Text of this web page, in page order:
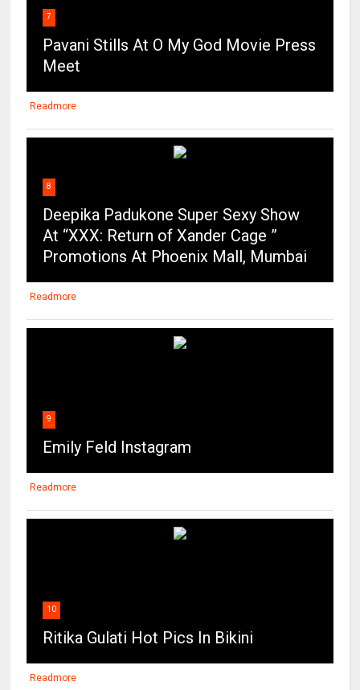
7
Pavani Stills At O My God Movie Press
Meet
Readmore
8
Deepika Padukone Super Sexy Show
At “XXX: Return of Xander Cage ”
Promotions At Phoenix Mall, Mumbai
Readmore
9
Emily Feld Instagram
Readmore
10
Ritika Gulati Hot Pics In Bikini
Readmore